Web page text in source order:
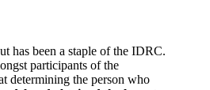
has been a staple of the IDRC.
participants of the
determining the person who